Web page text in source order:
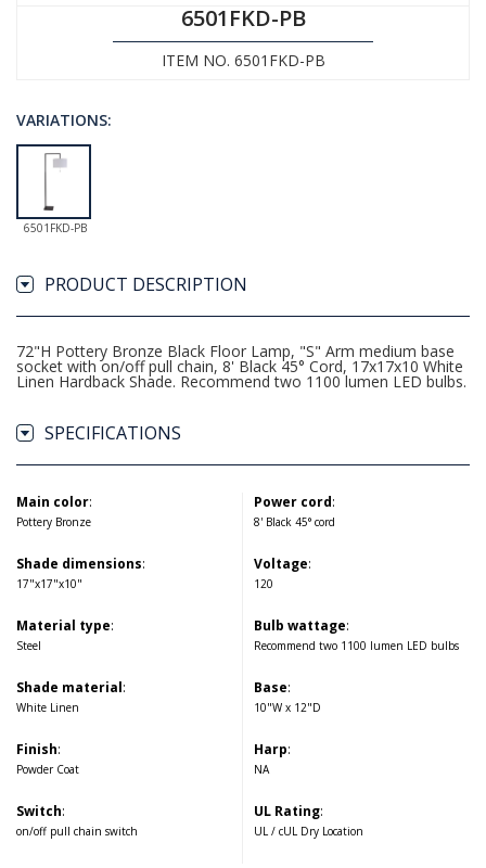
6501FKD-PB
ITEM NO. 6501FKD-PB
VARIATIONS:
6501FKD-PB
PRODUCT DESCRIPTION
72"H Pottery Bronze Black Floor Lamp, "S" Arm medium base
socket with on/off pull chain, 8' Black 45° Cord, 17x17x10 White
Linen Hardback Shade. Recommend two 1100 lumen LED bulbs.
SPECIFICATIONS
Main color:
Pottery Bronze
Shade dimensions:
17"x17"x10"
Material type:
Steel
Shade material:
White Linen
Finish:
Powder Coat
Switch:
on/off pull chain switch
Power cord:
8' Black 45° cord
Voltage:
120
Bulb wattage:
Recommend two 1100 lumen LED bulbs
Base:
10"W x 12"D
Harp:
NA
UL Rating:
UL / cUL Dry Location